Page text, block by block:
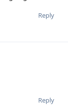
Reply
Reply